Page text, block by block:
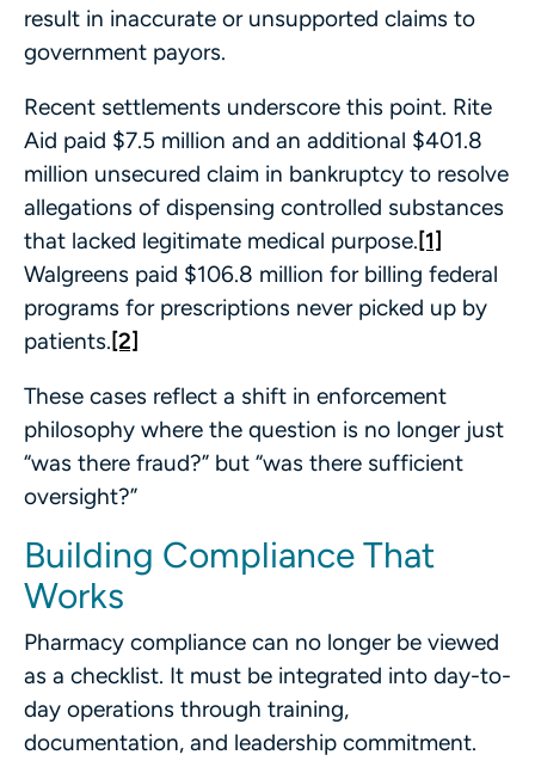
result in inaccurate or unsupported claims to
government payors.
Recent settlements underscore this point. Rite
Aid paid $7.5 million and an additional $401.8
million unsecured claim in bankruptcy to resolve
allegations of dispensing controlled substances
that lacked legitimate medical purpose.[1]
Walgreens paid $106.8 million for billing federal
programs for prescriptions never picked up by
patients.[2]
These cases reflect a shift in enforcement
philosophy where the question is no longer just
“was there fraud?” but “was there sufficient
oversight?”
Building Compliance That
Works
Pharmacy compliance can no longer be viewed
as a checklist. It must be integrated into day-to-
day operations through training,
documentation, and leadership commitment.